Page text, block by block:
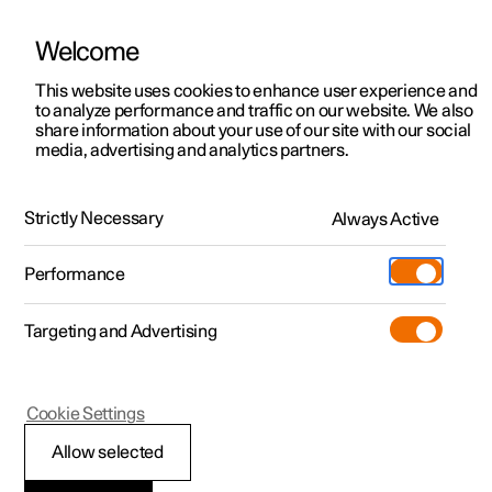
ManualVideo gallerySoftware updates
Polestar 2 - 2025
Tunnel console
Welcome
This website uses cookies to enhance user experience and
to analyze performance and traffic on our website. We also
share information about your use of our site with our social
media, advertising and analytics partners.
Strictly Necessary Always Active
Performance
Targeting and Advertising
Allow selected
Cookie Settings